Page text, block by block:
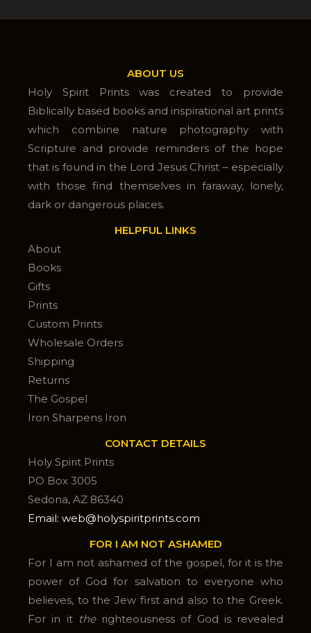
ABOUT US
Holy Spirit Prints was created to provide
Biblically based books and inspirational art prints
which combine nature photography with
Scripture and provide reminders of the hope
that is found in the Lord Jesus Christ – especially
with those find themselves in faraway, lonely,
dark or dangerous places.
HELPFUL LINKS
About
Books
Gifts
Prints
Custom Prints
Wholesale Orders
Shipping
Returns
The Gospel
Iron Sharpens Iron
CONTACT DETAILS
Holy Spirit Prints
PO Box 3005
Sedona, AZ 86340
Email: web@holyspiritprints.com
FOR I AM NOT ASHAMED
For I am not ashamed of the gospel, for it is the
power of God for salvation to everyone who
believes, to the Jew first and also to the Greek.
For in it therighteousness of God is revealed